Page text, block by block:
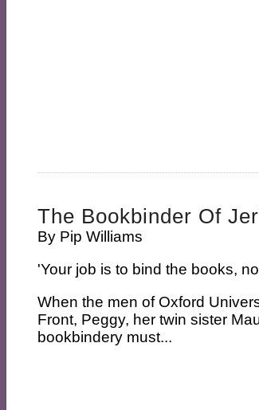
The Bookbinder Of
By Pip Williams
'Your job is to bind the books,
When the men of Oxford
Front, Peggy, her twin sister
bookbindery must...